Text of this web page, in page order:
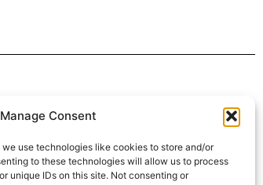
Manage Consent
use technologies like cookies to store and/or
to these technologies will allow us to process
unique IDs on this site. Not consenting or